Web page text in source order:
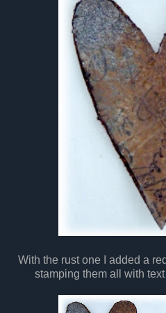
With the rust one I added a
stamping them all with